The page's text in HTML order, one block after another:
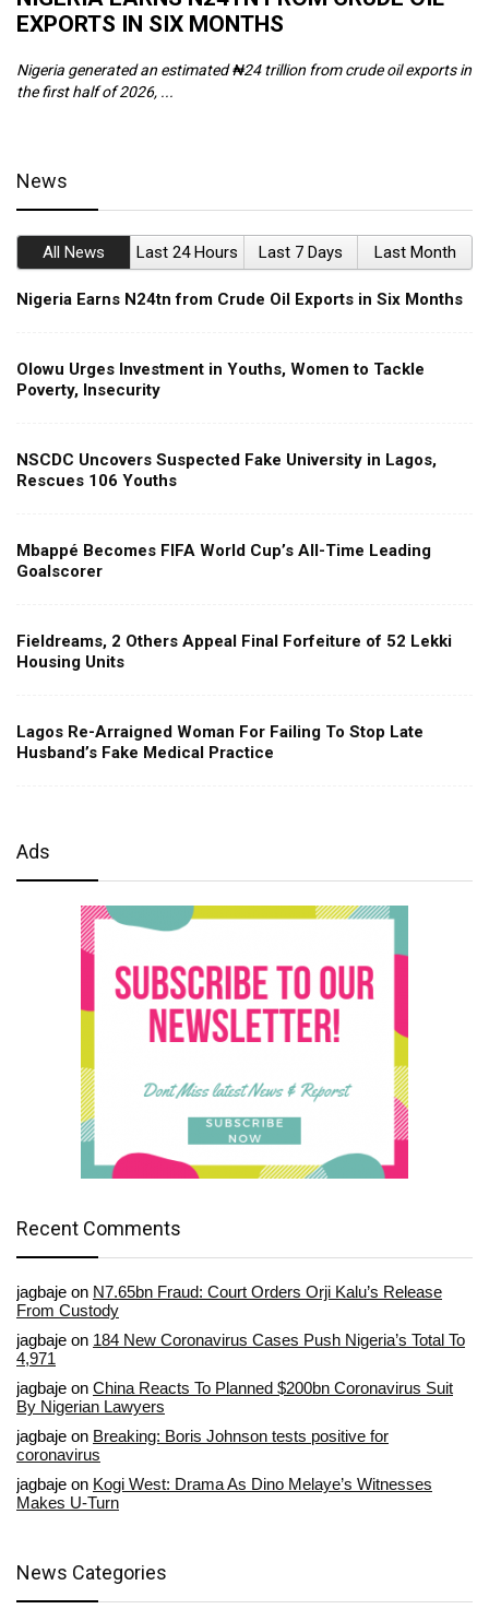
EXPORTS IN SIX MONTHS
Nigeria generated an estimated ₦24 trillion from crude oil exports in
the first half of 2026, ...
News
All News Last 24 Hours Last 7 Days Last Month
Nigeria Earns N24tn from Crude Oil Exports in Six Months
Olowu Urges Investment in Youths, Women to Tackle
Poverty, Insecurity
NSCDC Uncovers Suspected Fake University in Lagos,
Rescues 106 Youths
Mbappé Becomes FIFA World Cup’s All-Time Leading
Goalscorer
Fieldreams, 2 Others Appeal Final Forfeiture of 52 Lekki
Housing Units
Lagos Re-Arraigned Woman For Failing To Stop Late
Husband’s Fake Medical Practice
Ads
Recent Comments
jagbaje on N7.65bn Fraud: Court Orders Orji Kalu’s Release
From Custody
jagbaje on 184 New Coronavirus Cases Push Nigeria’s Total To
4,971
jagbaje on China Reacts To Planned $200bn Coronavirus Suit
By Nigerian Lawyers
jagbaje on Breaking: Boris Johnson tests positive for
coronavirus
jagbaje on Kogi West: Drama As Dino Melaye’s Witnesses
Makes U-Turn
News Categories